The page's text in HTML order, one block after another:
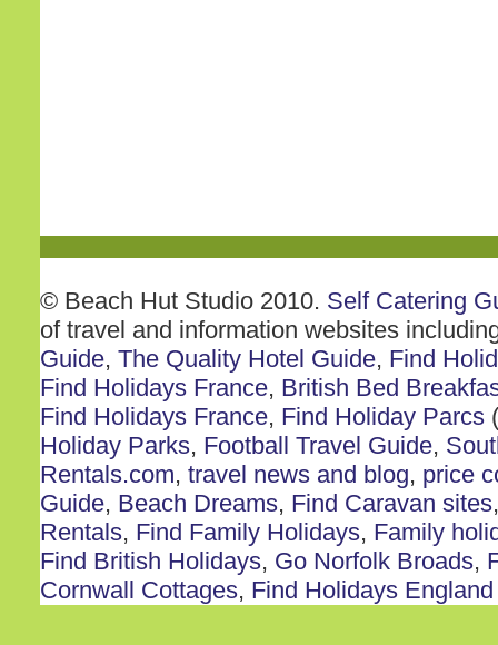
© Beach Hut Studio 2010. Self Catering
of travel and information websites
Guide, The Quality Hotel Guide, Find
Find Holidays France, British Bed
Find Holidays France, Find Holiday Parcs
Holiday Parks, Football Travel Guide,
Rentals.com, travel news and blog, price
Guide, Beach Dreams, Find Caravan sites
Rentals, Find Family Holidays, Family
Find British Holidays, Go Norfolk Broads,
Cornwall Cottages, Find Holidays England